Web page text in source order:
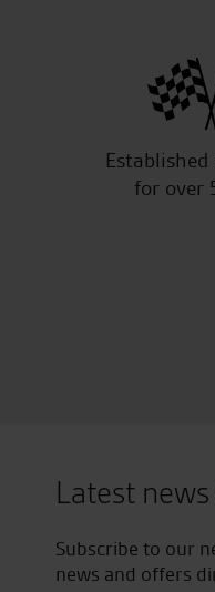
for over
Latest
Subscribe to our
news and offers